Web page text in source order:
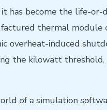
it has become the life-
thermal module
overheat-induced
the kilowatt threshold,
of a simulation